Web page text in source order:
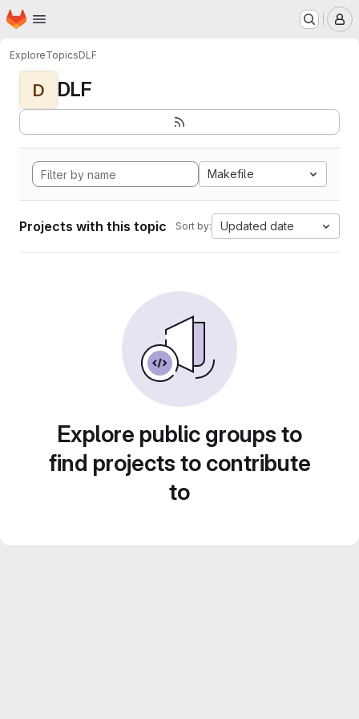
Skip to main content
Homepage
ExploreTopicsDLF
D DLF
Makefile
Projects with this topic Sort by: Updated date
Explore public groups to
find projects to contribute
to